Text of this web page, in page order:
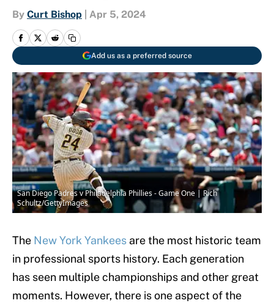
By Curt Bishop Apr 5, 2024
Add us as a preferred source
San Diego Padres v Philadelphia Phillies - Game One | Rich
Schultz/GettyImages
The New York Yankees are the most historic team
in professional sports history. Each generation
has seen multiple championships and other great
moments. However, there is one aspect of the